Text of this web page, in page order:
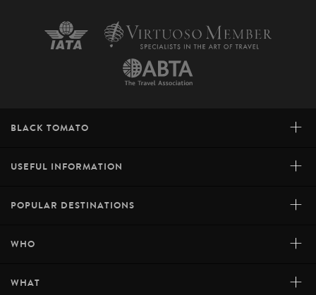
BLACK TOMATO +
USEFUL INFORMATION +
POPULAR DESTINATIONS +
WHO +
WHAT +